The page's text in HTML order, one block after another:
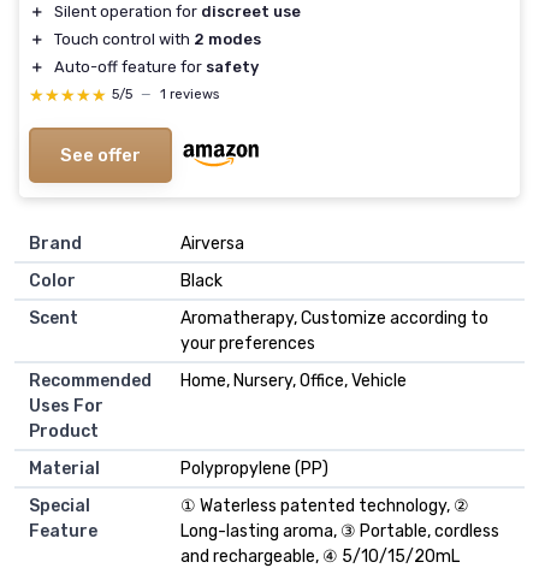
＋
Silent operation for discreet use
＋
Touch control with 2 modes
＋
Auto-off feature for safety
★★★★★
★★★★★ 5/5 — 1 reviews
See offer
Brand
Airversa
Color
Black
Scent
Aromatherapy, Customize according to
your preferences
Recommended
Uses For
Product
Home, Nursery, Office, Vehicle
Material
Polypropylene (PP)
Special
Feature
① Waterless patented technology, ②
Long-lasting aroma, ③ Portable, cordless
and rechargeable, ④ 5/10/15/20mL